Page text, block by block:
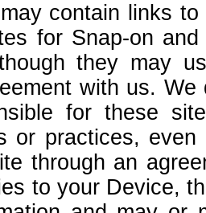
contain links
for Snap-on
they may
with us.
for these
or practices,
through an
to your Device,